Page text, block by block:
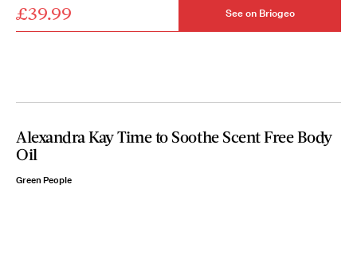
£39.99 See on Briogeo
Alexandra Kay Time to Soothe Scent Free Body
Oil
Green People